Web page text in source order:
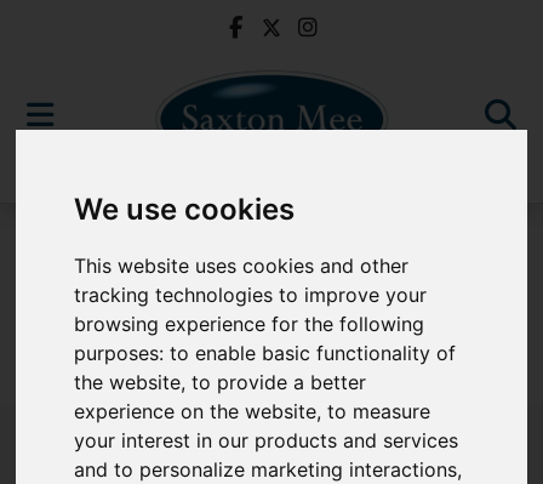
We use cookies
This website uses cookies and other
tracking technologies to improve your
browsing experience for the following
purposes:to enable basic functionality of
the website,to provide a better
experience on the website,to measure
your interest in our products and services
and to personalize marketing interactions,
Sorry, no records were found. Please try again.